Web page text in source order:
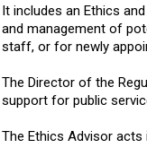
It includes an Ethics
and management of
staff, or for newly
The Director of the
support for public
The Ethics Advisor acts